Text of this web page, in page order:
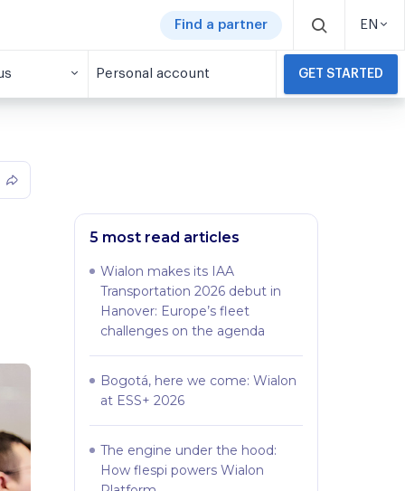
Find a partner EN
Personal account GET STARTED
5 most read articles
Wialon makes its IAA
Transportation 2026 debut in
Hanover: Europe’s fleet
challenges on the agenda
Bogotá, here we come: Wialon
at ESS+ 2026
The engine under the hood:
How flespi powers Wialon